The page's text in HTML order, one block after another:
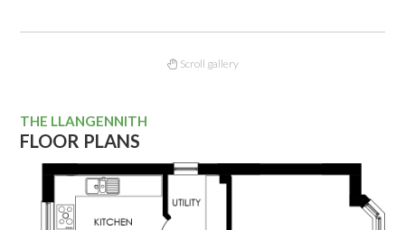
Scroll gallery
THE LLANGENNITH
FLOOR PLANS